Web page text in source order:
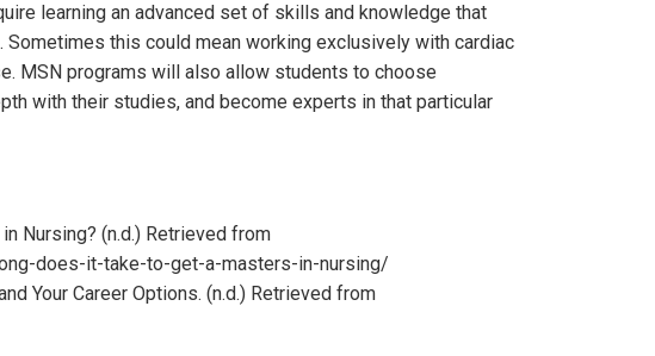
learning an advanced set of skills and knowledge that
this could mean working exclusively with cardiac
MSN programs will also allow students to choose
with their studies, and become experts in that particular
Nursing? (n.d.) Retrieved from
does-it-take-to-get-a-masters-in-nursing/
Your Career Options. (n.d.) Retrieved from